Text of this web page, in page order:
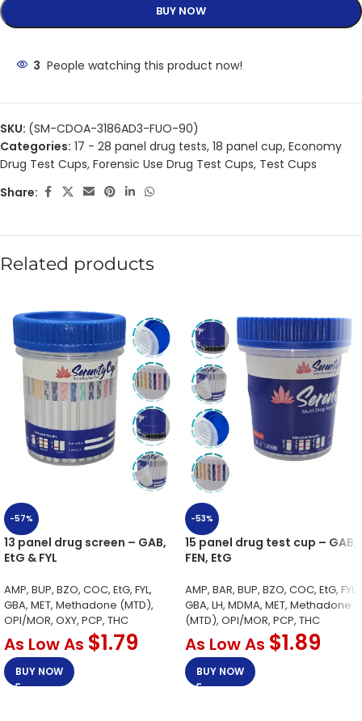
BUY NOW
3 People watching this product now!
SKU: (SM-CDOA-3186AD3-FUO-90)
Categories: 17 - 28 panel drug tests, 18 panel cup, Economy
Drug Test Cups, Forensic Use Drug Test Cups, Test Cups
Share:
Related products
-57%
13 panel drug screen – GAB,
EtG & FYL
AMP, BUP, BZO, COC, EtG, FYL,
GBA, MET, Methadone (MTD),
OPI/MOR, OXY, PCP, THC
As Low As $1.79
BUY NOW
-53%
15 panel drug test cup – GAB,
FEN, EtG
AMP, BAR, BUP, BZO, COC, EtG, FYL,
GBA, LH, MDMA, MET, Methadone
(MTD), OPI/MOR, PCP, THC
As Low As $1.89
BUY NOW